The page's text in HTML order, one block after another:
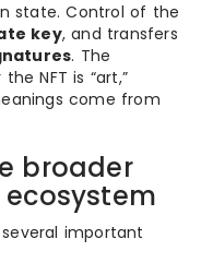
state. Control of the
key, and transfers
. The
NFT is “art,”
come from
broader
ecosystem
important